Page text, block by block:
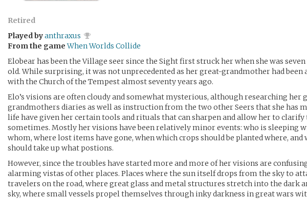
Retired
Played byanthraxus
From the game When Worlds Collide
Elobear has been the Village seer since the Sight first struck her when she was seven
old. While surprising, it was not unprecedented as her great-grandmother had been
with the Church of the Tempest almost seventy years ago.
Elo’s visions are often cloudy and somewhat mysterious, although researching her
grandmothers diaries as well as instruction from the two other Seers that she has
life have given her certain tools and rituals that can sharpen and allow her to clarify
sometimes. Mostly her visions have been relatively minor events: who is sleeping
whom, where lost items have gone, when which crops should be planted where, and
should take up what postions.
However, since the troubles have started more and more of her visions are
alarming vistas of other places. Places where the sun itself drops from the sky to
travelers on the road, where great glass and metal structures stretch into the dark
sky, where small vessels propel themselves through inky darkness in great wars